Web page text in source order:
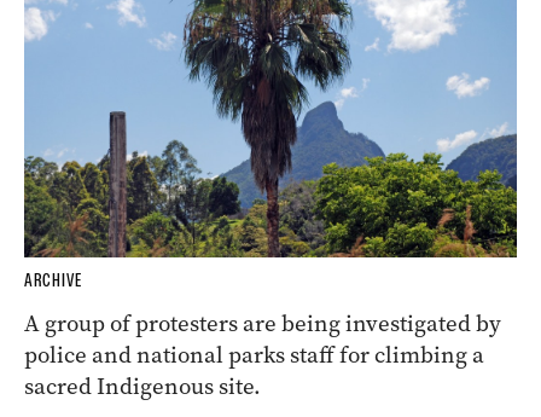
ARCHIVE
A group of protesters are being investigated by
police and national parks staff for climbing a
sacred Indigenous site.